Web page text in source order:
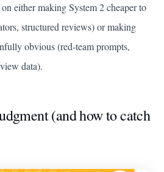
either making System 2 cheaper to
structured reviews) or making
obvious (red-team prompts,
data).
(and how to catch